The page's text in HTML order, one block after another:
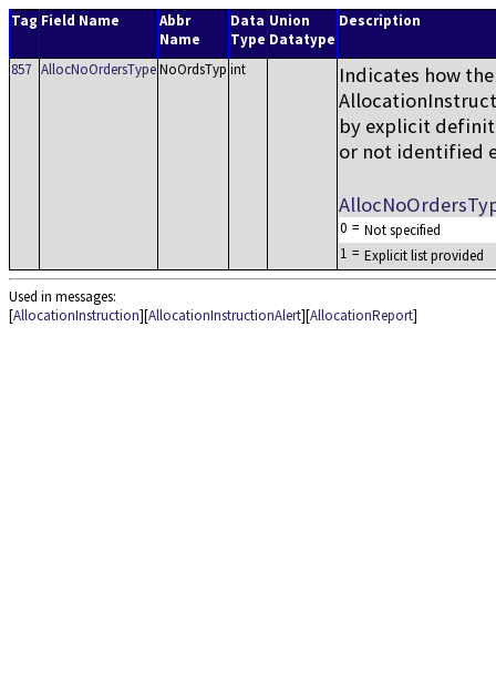
Tag Field Name
Abbr
Name
Data
Type
Union
Datatype
Description
857 AllocNoOrdersTypeNoOrdsTyp int
Indicates how
by explicit
or not identified
0 = Not specified
1 = Explicit list provided
Used in messages:
[AllocationInstruction][AllocationInstructionAlert][AllocationReport]